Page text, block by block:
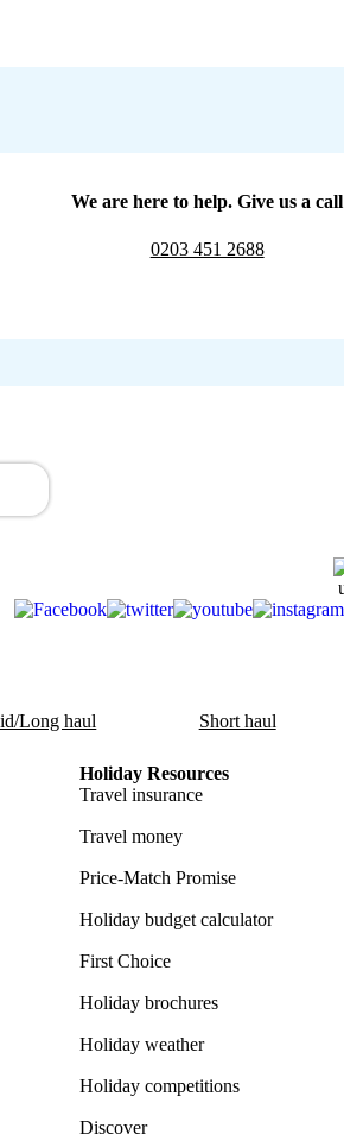
We are here to help. Give us a call
0203 451 2688
Long haul Short haul
Holiday Resources
Travel insurance
Travel money
Price-Match Promise
Holiday budget calculator
First Choice
Holiday brochures
Holiday weather
Holiday competitions
Discover